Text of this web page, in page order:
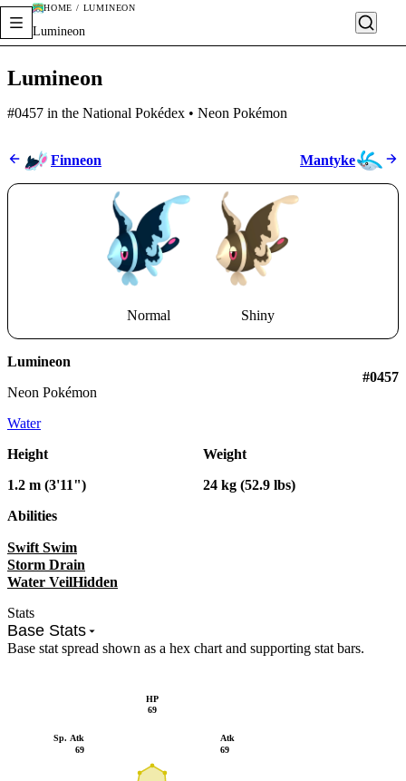
HOME / LUMINEON
Lumineon
Lumineon
#0457 in the National Pokédex • Neon Pokémon
Stats
Base Stats
Base stat spread shown as a hex chart and supporting stat bars.
Atk
69
Sp. Atk
69
HP
69
Finneon Mantyke
Normal Shiny
Lumineon
Neon Pokémon
#0457
Water
Height
1.2 m (3'11")
Weight
24 kg (52.9 lbs)
Abilities
Swift Swim
Storm Drain
Water VeilHidden